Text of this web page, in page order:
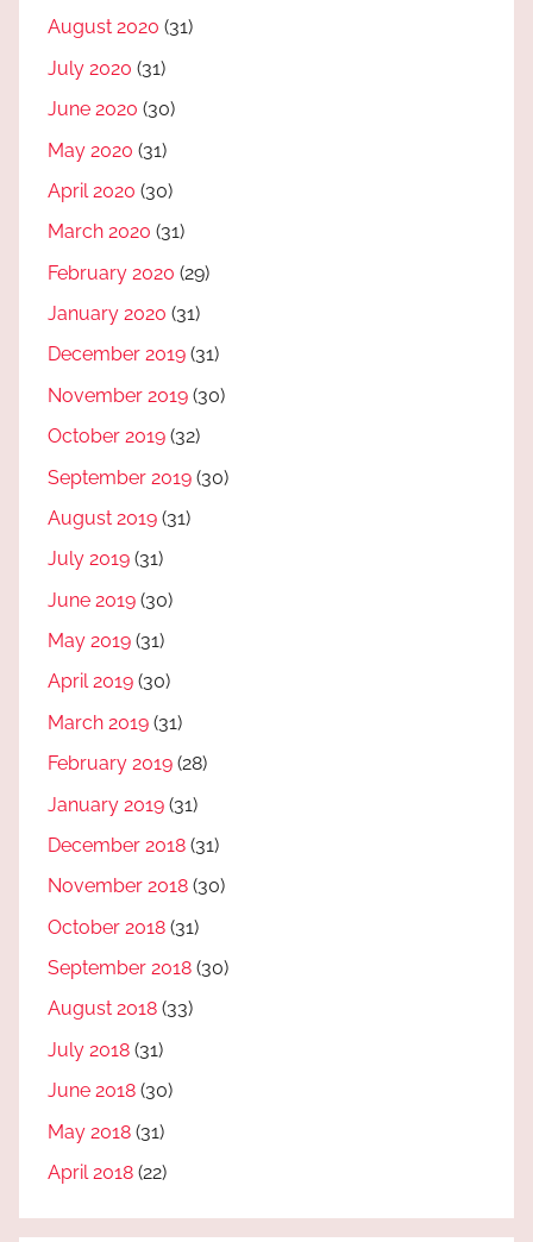
August 2020 (31)
July 2020 (31)
June 2020 (30)
May 2020 (31)
April 2020 (30)
March 2020 (31)
February 2020 (29)
January 2020 (31)
December 2019 (31)
November 2019 (30)
October 2019 (32)
September 2019 (30)
August 2019 (31)
July 2019 (31)
June 2019 (30)
May 2019 (31)
April 2019 (30)
March 2019 (31)
February 2019 (28)
January 2019 (31)
December 2018 (31)
November 2018 (30)
October 2018 (31)
September 2018 (30)
August 2018 (33)
July 2018 (31)
June 2018 (30)
May 2018 (31)
April 2018 (22)